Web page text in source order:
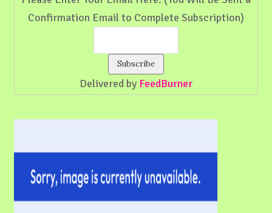
Confirmation Email to Complete Subscription)
Delivered by FeedBurner